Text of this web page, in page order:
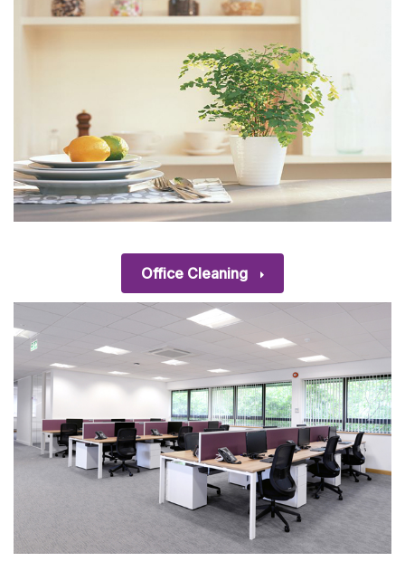
Office Cleaning